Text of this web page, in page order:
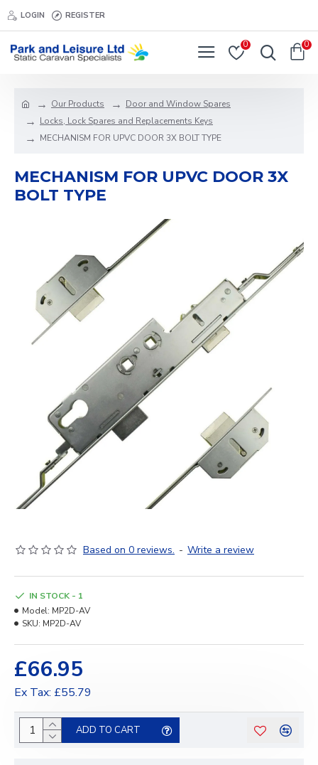
LOGIN REGISTER
0 0
Our Products
Door and Window Spares
Locks, Lock Spares and Replacements Keys
MECHANISM FOR UPVC DOOR 3X BOLT TYPE
MECHANISM FOR UPVC DOOR 3X
BOLT TYPE
Based on 0 reviews. - Write a review
£66.95
Ex Tax: £55.79
IN STOCK - 1
Model: MP2D-AV
SKU: MP2D-AV
ADD TO CART